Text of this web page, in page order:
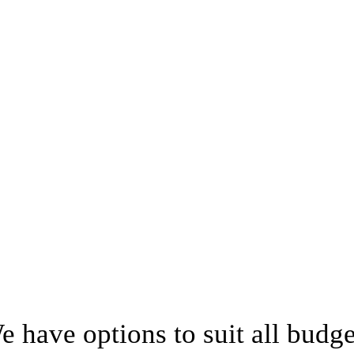
have options to suit all